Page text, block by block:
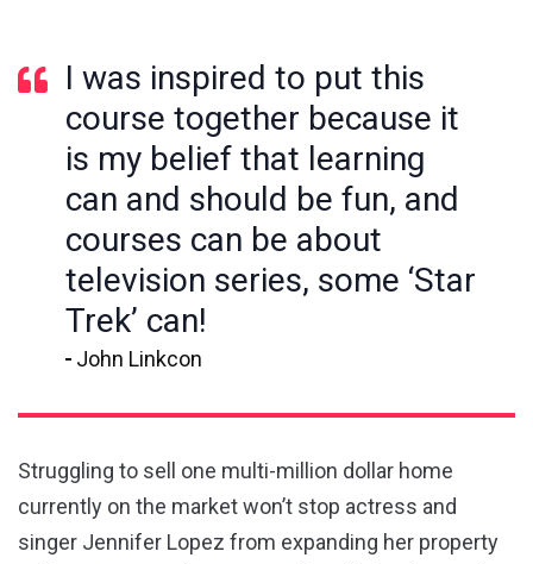
I was inspired to put this
course together because it
is my belief that learning
can and should be fun, and
courses can be about
television series, some ‘Star
Trek’ can!
John Linkcon
Struggling to sell one multi-million dollar home
currently on the market won’t stop actress and
singer Jennifer Lopez from expanding her property